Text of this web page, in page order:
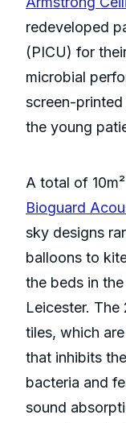
redeveloped
(PICU) for
microbial
screen-
the young
A total of
Bioguard
sky designs
balloons to
the beds in
Leicester.
tiles, which
that inhibits
bacteria and
sound